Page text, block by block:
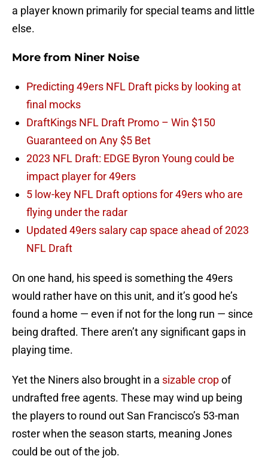
a player known primarily for special teams and little
else.
More from Niner Noise
Predicting 49ers NFL Draft picks by looking at
final mocks
DraftKings NFL Draft Promo – Win $150
Guaranteed on Any $5 Bet
2023 NFL Draft: EDGE Byron Young could be
impact player for 49ers
5 low-key NFL Draft options for 49ers who are
flying under the radar
Updated 49ers salary cap space ahead of 2023
NFL Draft
On one hand, his speed is something the 49ers
would rather have on this unit, and it’s good he’s
found a home — even if not for the long run — since
being drafted. There aren’t any significant gaps in
playing time.
Yet the Niners also brought in a sizable cropof
undrafted free agents. These may wind up being
the players to round out San Francisco’s 53-man
roster when the season starts, meaning Jones
could be out of the job.